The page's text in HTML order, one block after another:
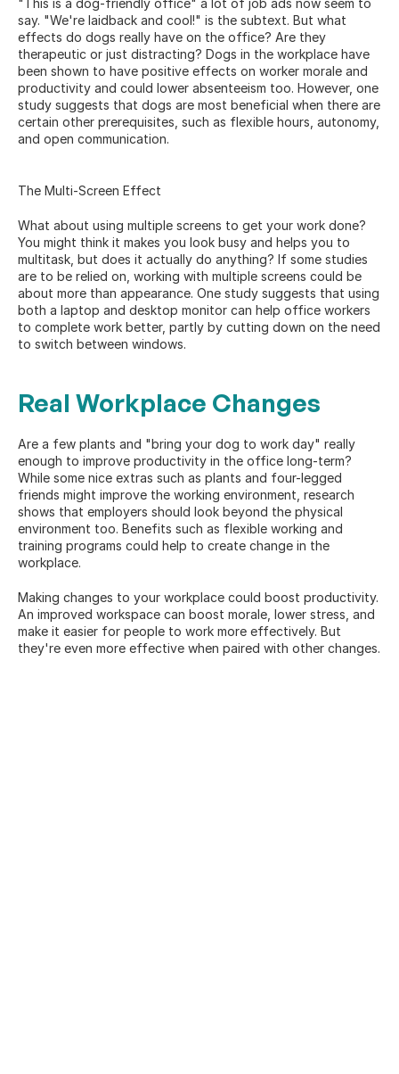
"This is a dog-friendly office" a lot of job ads now seem to
say. "We're laidback and cool!" is the subtext. But what
effects do dogs really have on the office? Are they
therapeutic or just distracting? Dogs in the workplace have
been shown to have positive effects on worker morale and
productivity and could lower absenteeism too. However, one
study suggests that dogs are most beneficial when there are
certain other prerequisites, such as flexible hours, autonomy,
and open communication.
The Multi-Screen Effect
What about using multiple screens to get your work done?
You might think it makes you look busy and helps you to
multitask, but does it actually do anything? If some studies
are to be relied on, working with multiple screens could be
about more than appearance. One study suggests that using
both a laptop and desktop monitor can help office workers
to complete work better, partly by cutting down on the need
to switch between windows.
Real Workplace Changes
Are a few plants and "bring your dog to work day" really
enough to improve productivity in the office long-term?
While some nice extras such as plants and four-legged
friends might improve the working environment, research
shows that employers should look beyond the physical
environment too. Benefits such as flexible working and
training programs could help to create change in the
workplace.
Making changes to your workplace could boost productivity.
An improved workspace can boost morale, lower stress, and
make it easier for people to work more effectively. But
they're even more effective when paired with other changes.